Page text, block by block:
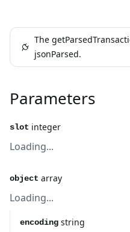
The
jsonParsed.
Parameters
slot integer
Loading...
object array
Loading...
encoding string